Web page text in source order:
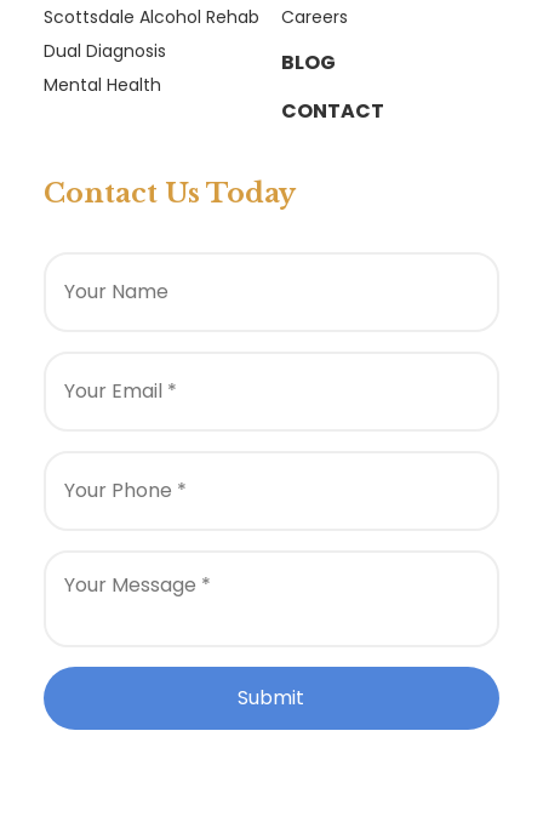
Scottsdale Alcohol Rehab
Dual Diagnosis
Mental Health
Careers
BLOG
CONTACT
Contact Us Today